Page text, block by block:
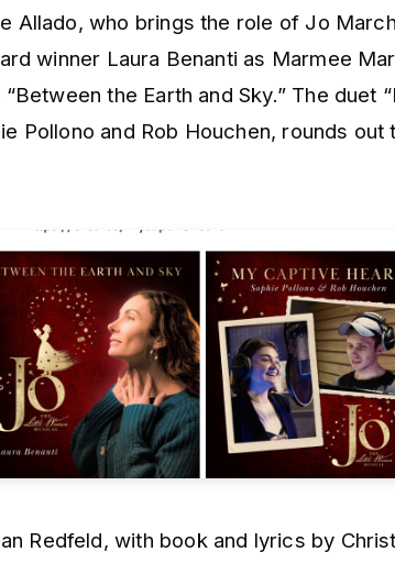
Allado, who brings the role of Jo
winner Laura Benanti as Marmee
the Earth and Sky.” The duet
Pollono and Rob Houchen, rounds out
Redfeld, with book and lyrics by